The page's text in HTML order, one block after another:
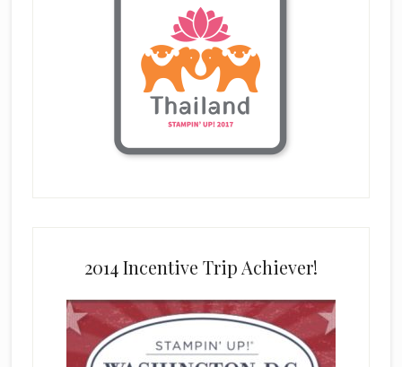
2014 Incentive Trip Achiever!